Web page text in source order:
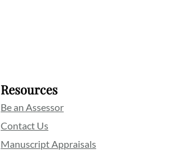
Resources
Be an Assessor
Contact Us
Manuscript Appraisals